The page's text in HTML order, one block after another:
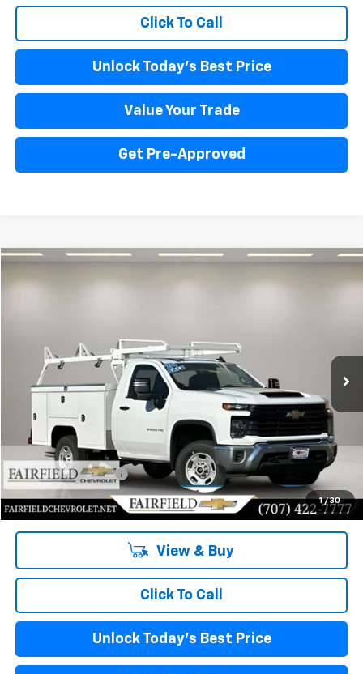
Click To Call
Unlock Today's Best Price
Value Your Trade
Get Pre-Approved
1 / 30
In Stock
BUY
$63,335
INTERNET PRICE
Less
MSRP:
$47,368
Documentation Fee
+$85
Internet Price $63,335
View & Buy
Click To Call
Unlock Today's Best Price
Compare Vehicle